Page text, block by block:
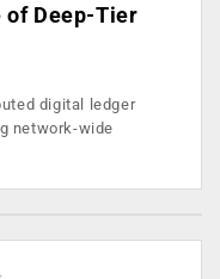
of Deep-Tier
digital ledger
network-wide